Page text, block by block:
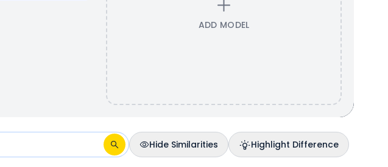
ADD MODEL
Hide Similarities
Highlight Difference